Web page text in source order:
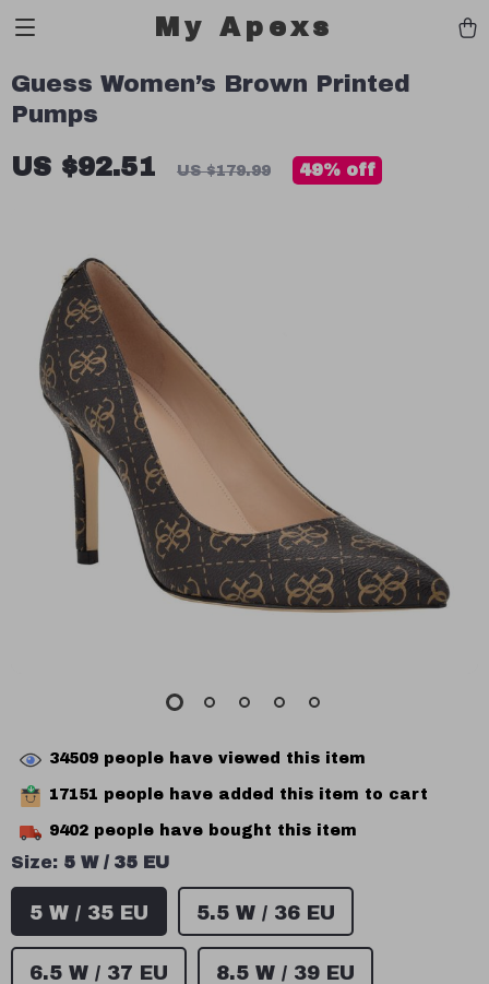
My Apexs
Guess Women’s Brown Printed
Pumps
US $92.51 US $179.99 49% off
34509 people have viewed this item
17151 people have added this item to cart
9402 people have bought this item
Size: 5 W / 35 EU
5 W / 35 EU 5.5 W / 36 EU
6.5 W / 37 EU 8.5 W / 39 EU